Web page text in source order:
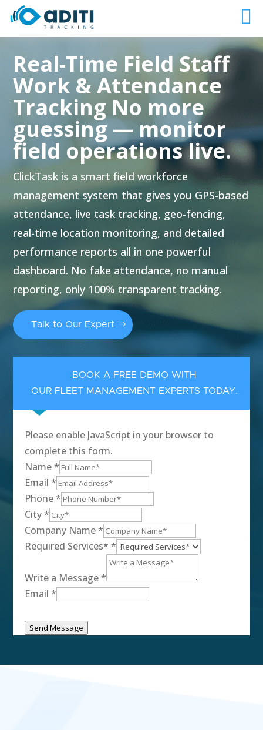
Real-Time Field Staff
Work & Attendance
Tracking No more
guessing — monitor
field operations live.
ClickTask is a smart field workforce
management system that gives you GPS-based
attendance, live task tracking, geo-fencing,
real-time location monitoring, and detailed
performance reports all in one powerful
dashboard. No fake attendance, no manual
reporting, only 100% transparent tracking.
Talk to Our Expert
BOOK A FREE DEMO WITH
OUR FLEET MANAGEMENT EXPERTS TODAY.
Please enable JavaScript in your browser to
complete this form.
Name*
Email*
Phone*
City*
Company Name*
Required Services**
Write a Message*
Email*
Send Message